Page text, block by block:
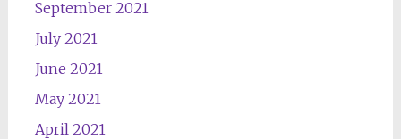
September 2021
July 2021
June 2021
May 2021
April 2021